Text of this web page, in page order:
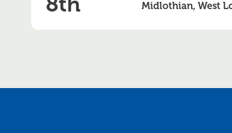
Midlothian, West